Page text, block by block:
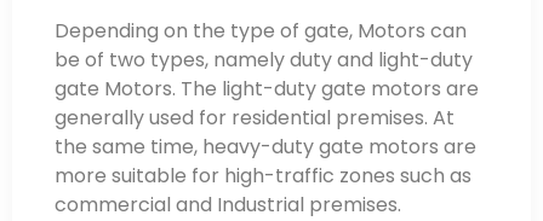
Depending on the type of gate, Motors can
be of two types, namely duty and light-duty
gate Motors. The light-duty gate motors are
generally used for residential premises. At
the same time, heavy-duty gate motors are
more suitable for high-traffic zones such as
commercial and Industrial premises.